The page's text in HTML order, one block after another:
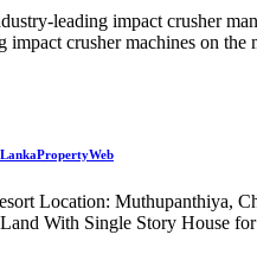
leading impact crusher
impact crusher machines on
Location: Muthupanthiya,
With Single Story House